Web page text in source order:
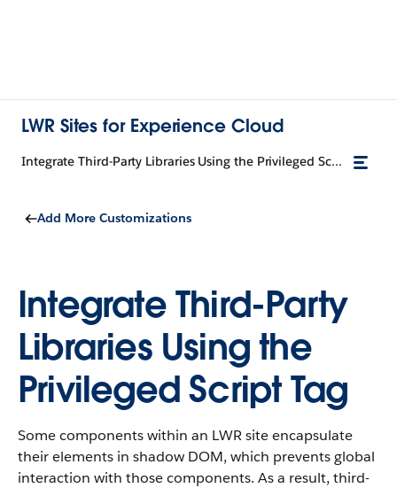
LWR Sites for Experience Cloud
Integrate Third-Party Libraries Using the Privileged Script Tag
Add More Customizations
Integrate Third-Party
Libraries Using the
Privileged Script Tag
Some components within an LWR site encapsulate
their elements in shadow DOM, which prevents global
interaction with those components. As a result, third-